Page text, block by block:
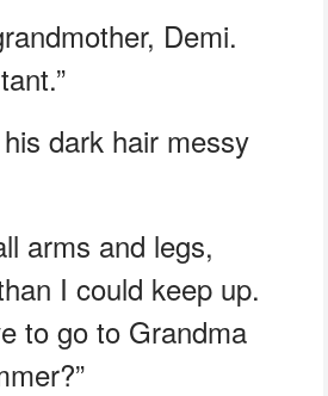
Demi.
dark hair messy
arms and legs,
I could keep up.
to go to Grandma